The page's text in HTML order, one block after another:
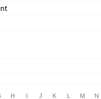
H J K L M N